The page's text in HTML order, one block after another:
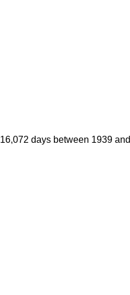
days between 1939 and